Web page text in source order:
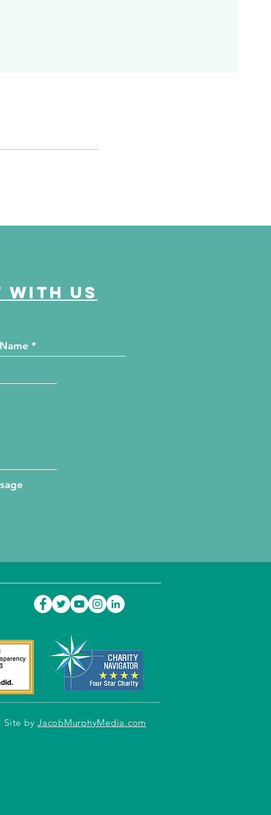
with us
Site by JacobMurphyMedia.com